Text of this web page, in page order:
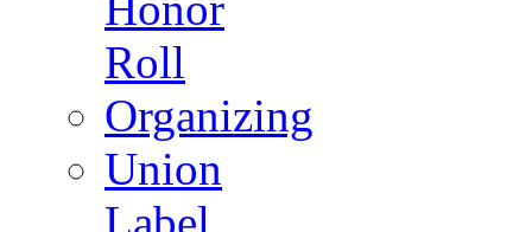
Roll
Organizing
Union